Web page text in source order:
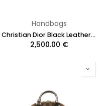
Handbags
Christian Dior Black Leather Saddle Bag with Strap
2,500.00 €